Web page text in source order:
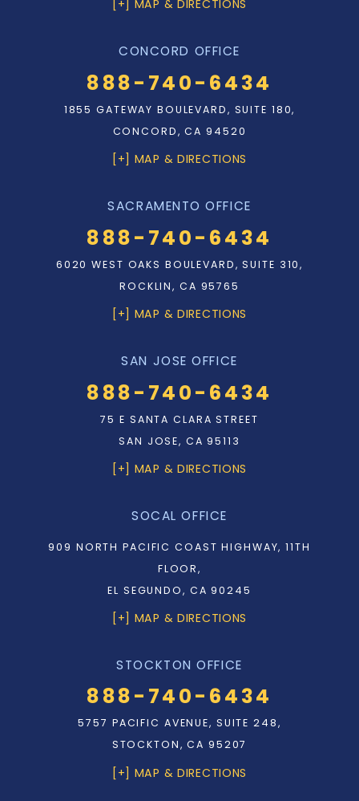
[+] MAP & DIRECTIONS
CONCORD OFFICE
888-740-6434
1855 GATEWAY BOULEVARD, SUITE 180,
CONCORD, CA 94520
[+] MAP & DIRECTIONS
SACRAMENTO OFFICE
888-740-6434
6020 WEST OAKS BOULEVARD, SUITE 310,
ROCKLIN, CA 95765
[+] MAP & DIRECTIONS
SAN JOSE OFFICE
888-740-6434
75 E SANTA CLARA STREET
SAN JOSE, CA 95113
[+] MAP & DIRECTIONS
SOCAL OFFICE
909 NORTH PACIFIC COAST HIGHWAY, 11TH
FLOOR,
EL SEGUNDO, CA 90245
[+] MAP & DIRECTIONS
STOCKTON OFFICE
888-740-6434
5757 PACIFIC AVENUE, SUITE 248,
STOCKTON, CA 95207
[+] MAP & DIRECTIONS